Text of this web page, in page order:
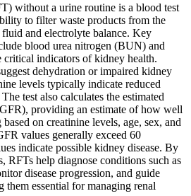
without a urine routine is a blood test
to filter waste products from the
and electrolyte balance. Key
blood urea nitrogen (BUN) and
critical indicators of kidney health.
dehydration or impaired kidney
levels typically indicate reduced
test also calculates the estimated
providing an estimate of how well
on creatinine levels, age, sex, and
values generally exceed 60
indicate possible kidney disease. By
RFTs help diagnose conditions such as
disease progression, and guide
them essential for managing renal